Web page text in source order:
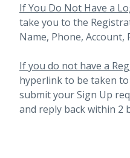
If You Do Not Have a
take you to the
Name, Phone, Account,
If you do not have a
hyperlink to be taken
submit your Sign Up
and reply back within 2